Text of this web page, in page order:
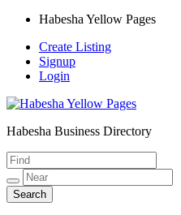
Habesha Yellow Pages
Create Listing
Signup
Login
Habesha Yellow Pages
Habesha Business Directory